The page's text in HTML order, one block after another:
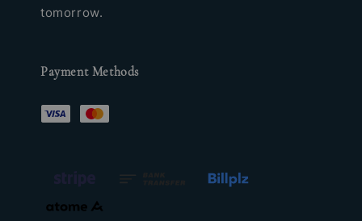
tomorrow.
Payment Methods